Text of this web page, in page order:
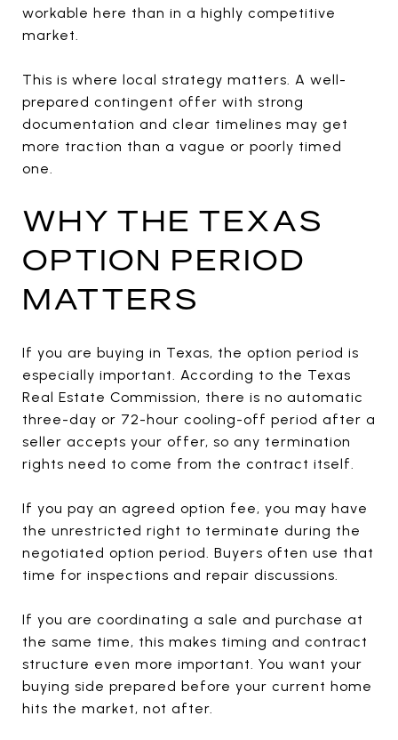
workable here than in a highly competitive
market.
This is where local strategy matters. A well-
prepared contingent offer with strong
documentation and clear timelines may get
more traction than a vague or poorly timed
one.
WHY THE TEXAS
OPTION PERIOD
MATTERS
If you are buying in Texas, the option period is
especially important. According to the Texas
Real Estate Commission, there is no automatic
three-day or 72-hour cooling-off period after a
seller accepts your offer, so any termination
rights need to come from the contract itself.
If you pay an agreed option fee, you may have
the unrestricted right to terminate during the
negotiated option period. Buyers often use that
time for inspections and repair discussions.
If you are coordinating a sale and purchase at
the same time, this makes timing and contract
structure even more important. You want your
buying side prepared before your current home
hits the market, not after.